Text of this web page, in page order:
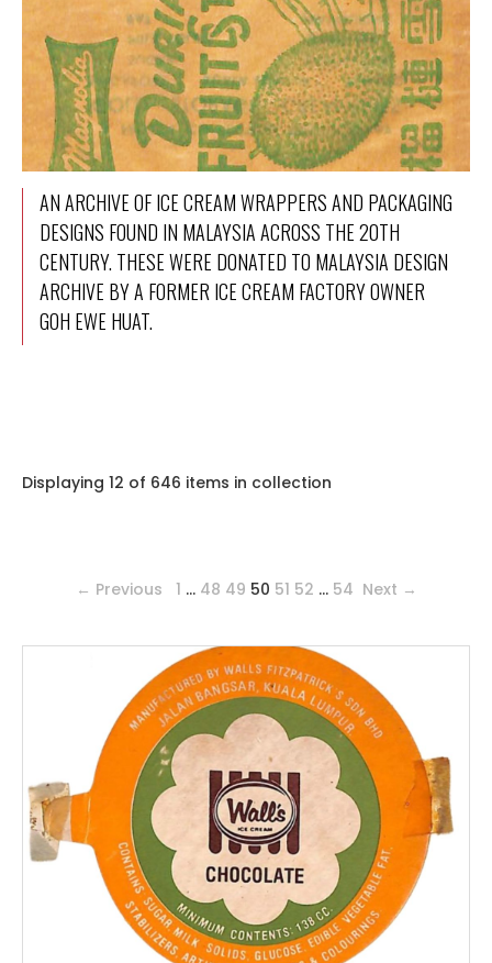
AN ARCHIVE OF ICE CREAM WRAPPERS AND PACKAGING
DESIGNS FOUND IN MALAYSIA ACROSS THE 20TH
CENTURY. THESE WERE DONATED TO MALAYSIA DESIGN
ARCHIVE BY A FORMER ICE CREAM FACTORY OWNER
GOH EWE HUAT.
Displaying 12 of 646 items in collection
← Previous 1 … 48 49 50 51 52 … 54 Next →